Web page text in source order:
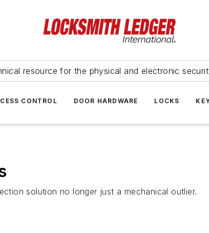
resource for the physical and electronic
CONTROL DOOR HARDWARE LOCKS
solution no longer just a mechanical outlier.